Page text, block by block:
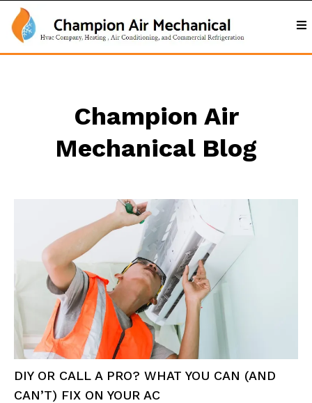
Champion Air
Mechanical Blog
DIY OR CALL A PRO? WHAT YOU CAN (AND
CAN’T) FIX ON YOUR AC